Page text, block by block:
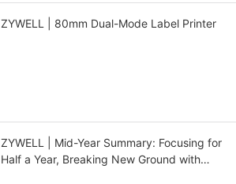
ZYWELL | 80mm Dual-Mode Label Printer
ZYWELL | Mid-Year Summary: Focusing for
Half a Year, Breaking New Ground with